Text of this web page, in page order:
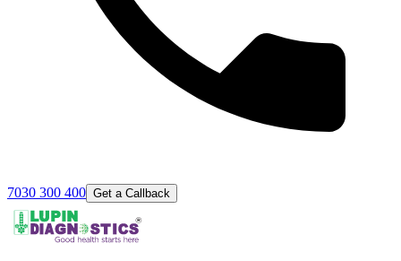
7030 300 400 Get a Callback